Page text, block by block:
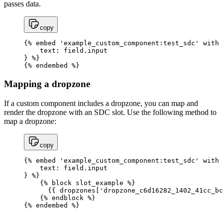
passes data.
copy
{% embed 'example_custom_component:test_sdc'
    text: field.input
} %}
{% endembed %}
Mapping a dropzone
If a custom component includes a dropzone, you can map and
render the dropzone with an SDC slot. Use the following method to
map a dropzone:
copy
{% embed 'example_custom_component:test_sdc'
    text: field.input
} %}
    {% block slot_example %}
{{
    {% endblock %}
{% endembed %}